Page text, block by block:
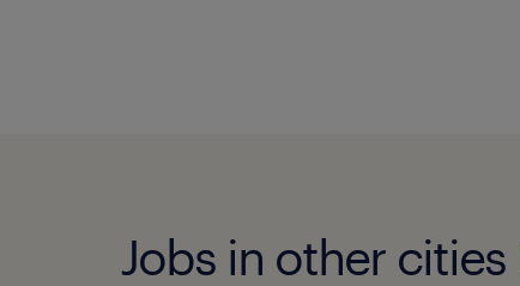
Jobs in other cities